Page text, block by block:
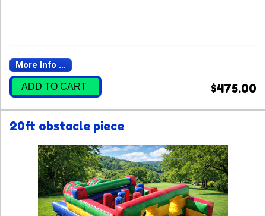
More Info ...
ADD TO CART $475.00
20ft obstacle piece